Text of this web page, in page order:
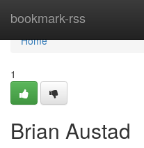
bookmark-rss
Home
Home
1
Brian Austad